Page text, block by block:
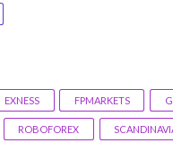
EXNESS FPMARKETS
ROBOFOREX